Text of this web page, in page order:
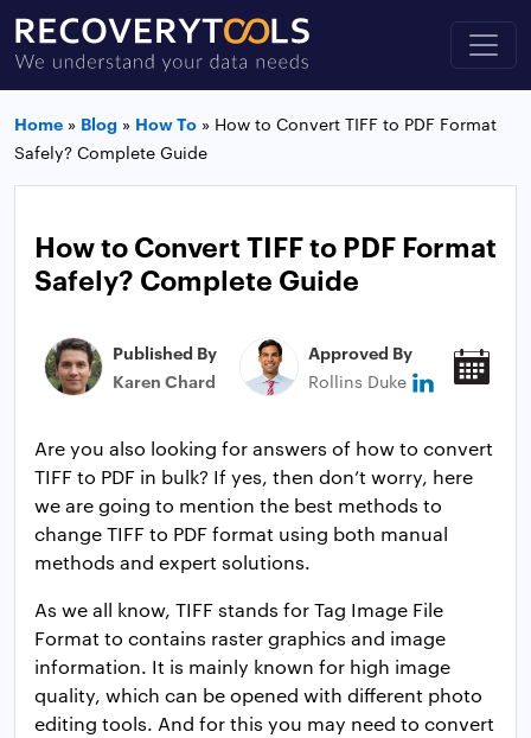
Home » Blog » How To » How to Convert TIFF to PDF Format
Safely? Complete Guide
How to Convert TIFF to PDF Format
Safely? Complete Guide
Published By
Karen Chard
Approved By
Rollins Duke
Are you also looking for answers of how to convert
TIFF to PDF in bulk? If yes, then don’t worry, here
we are going to mention the best methods to
change TIFF to PDF format using both manual
methods and expert solutions.
As we all know, TIFF stands for Tag Image File
Format to contains raster graphics and image
information. It is mainly known for high image
quality, which can be opened with different photo
editing tools. And for this you may need to convert